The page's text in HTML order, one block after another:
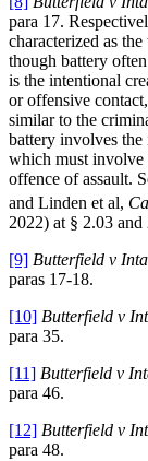
para 17.
characterized as
though battery
is the intentional
or offensive
similar to the
battery involves
which must involve
offence of assault.
and Linden et al,
2022) at § 2.03 and
[9] Butterfield v
paras 17-18.
[10] Butterfield v
para 35.
[11] Butterfield v
para 46.
[12] Butterfield v
para 48.